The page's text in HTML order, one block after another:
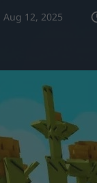
Aug 12, 2025